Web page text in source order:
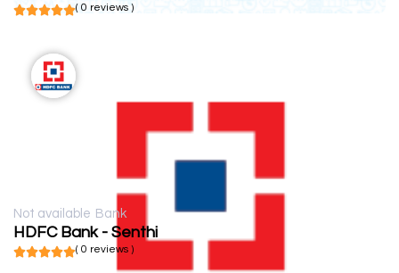
( 0 reviews )
Not available Bank
HDFC Bank - Senthi
( 0 reviews )